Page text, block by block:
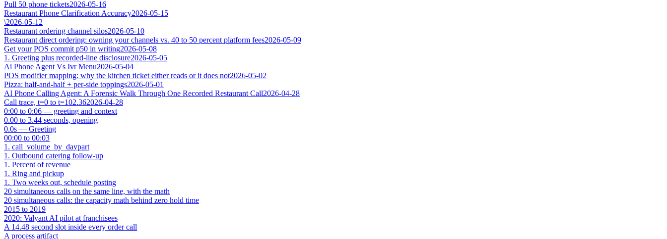
Pull 50 phone tickets2026-05-16
Restaurant Phone Clarification Accuracy2026-05-15
\2026-05-12
Restaurant ordering channel silos2026-05-10
Restaurant direct ordering: owning your channels vs. 40 to 50 percent platform fees2026-05-09
Get your POS commit p50 in writing2026-05-08
1. Greeting plus recorded-line disclosure2026-05-05
Ai Phone Agent Vs Ivr Menu2026-05-04
POS modifier mapping: why the kitchen ticket either reads or it does not2026-05-02
Pizza: half-and-half + per-side toppings2026-05-01
AI Phone Calling Agent: A Forensic Walk Through One Recorded Restaurant Call2026-04-28
Call trace, t=0 to t=102.362026-04-28
0:00 to 0:06 — greeting and context
0.00 to 3.44 seconds, opening
0.0s — Greeting
00:00 to 00:03
1. call_volume_by_daypart
1. Outbound catering follow-up
1. Percent of revenue
1. Ring and pickup
1. Two weeks out, schedule posting
20 simultaneous calls on the same line, with the math
20 simultaneous calls: the capacity math behind zero hold time
2015 to 2019
2020: Valyant AI pilot at franchisees
A 14.48 second slot inside every order call
A process artifact